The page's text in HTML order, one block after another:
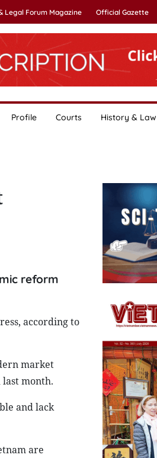
Legal Forum Magazine Official Gazette
Profile Courts History & Law
reform
according to
market
month.
and lack
are